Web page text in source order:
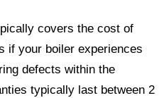
covers the cost of
if your boiler experiences
defects within the
typically last between 2